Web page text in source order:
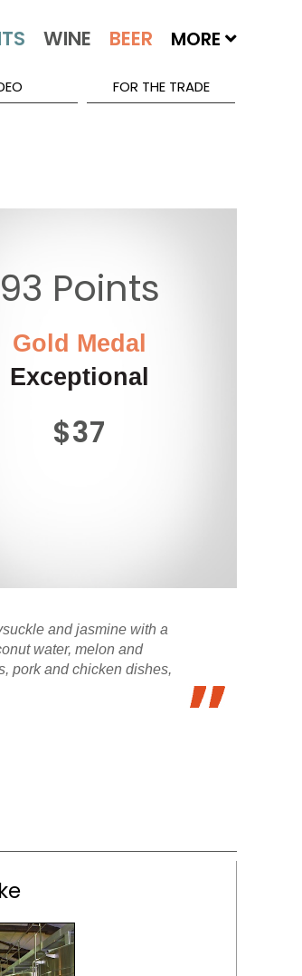
MORE
FOR THE TRADE
93 Points
Gold Medal
Exceptional
$37
and jasmine with a
water, melon and
pork and chicken dishes,